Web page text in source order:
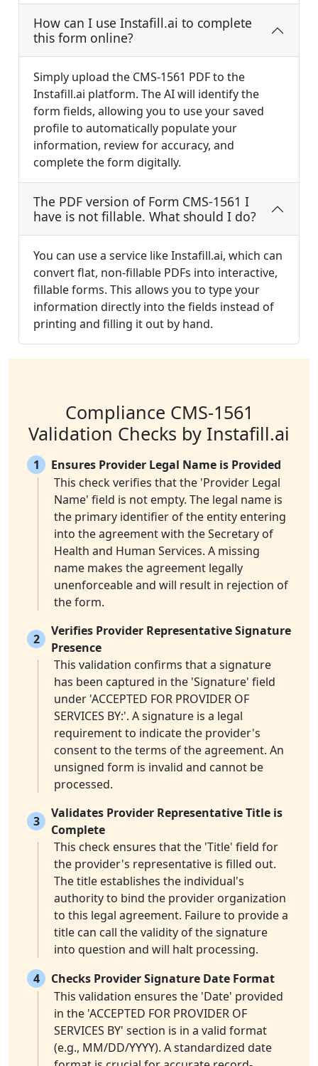
How can I use Instafill.ai to complete
this form online?
Simply upload the CMS-1561 PDF to the
Instafill.ai platform. The AI will identify the
form fields, allowing you to use your saved
profile to automatically populate your
information, review for accuracy, and
complete the form digitally.
The PDF version of Form CMS-1561 I
have is not fillable. What should I do?
You can use a service like Instafill.ai, which can
convert flat, non-fillable PDFs into interactive,
fillable forms. This allows you to type your
information directly into the fields instead of
printing and filling it out by hand.
Compliance CMS-1561
Validation Checks by Instafill.ai
1
Ensures Provider Legal Name is Provided
This check verifies that the 'Provider Legal
Name' field is not empty. The legal name is
the primary identifier of the entity entering
into the agreement with the Secretary of
Health and Human Services. A missing
name makes the agreement legally
unenforceable and will result in rejection of
the form.
2
Verifies Provider Representative Signature
Presence
This validation confirms that a signature
has been captured in the 'Signature' field
under 'ACCEPTED FOR PROVIDER OF
SERVICES BY:'. A signature is a legal
requirement to indicate the provider's
consent to the terms of the agreement. An
unsigned form is invalid and cannot be
processed.
3
Validates Provider Representative Title is
Complete
This check ensures that the 'Title' field for
the provider's representative is filled out.
The title establishes the individual's
authority to bind the provider organization
to this legal agreement. Failure to provide a
title can call the validity of the signature
into question and will halt processing.
4
Checks Provider Signature Date Format
This validation ensures the 'Date' provided
in the 'ACCEPTED FOR PROVIDER OF
SERVICES BY' section is in a valid format
(e.g., MM/DD/YYYY). A standardized date